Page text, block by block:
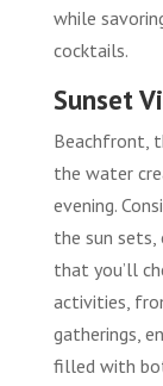
while
cocktails.
Sunset
Beachfront,
the water
evening.
the sun
that you’ll
activities,
gatherings,
filled with